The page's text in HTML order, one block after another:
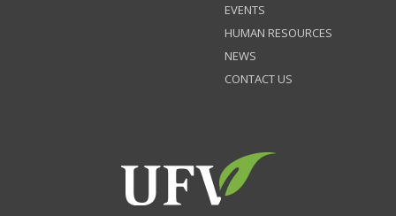
EVENTS
HUMAN RESOURCES
NEWS
CONTACT US